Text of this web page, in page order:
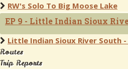
RW's Solo To Big Moose Lake
EP 9 - Little Indian Sioux
Little Indian Sioux River South -
Routes
Trip Reports